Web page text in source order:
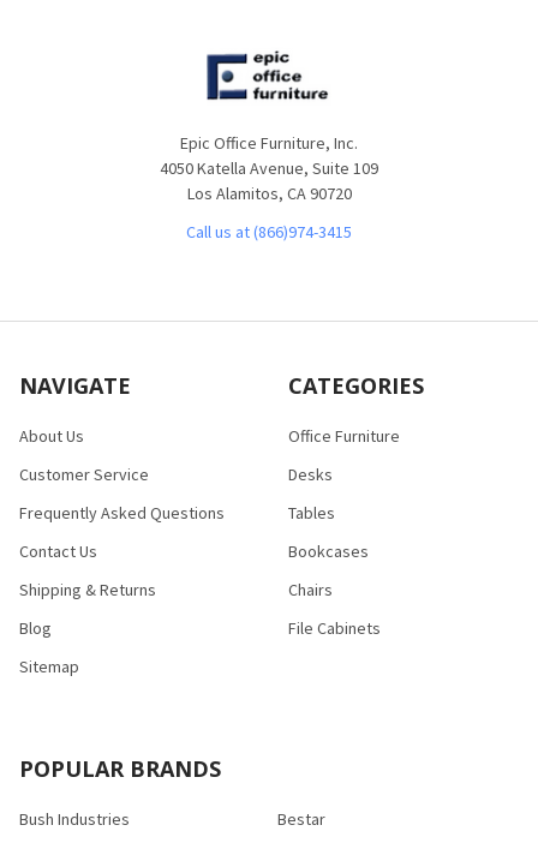
Epic Office Furniture, Inc.
4050 Katella Avenue, Suite 109
Los Alamitos, CA 90720
Call us at (866)974-3415
NAVIGATE
About Us
Customer Service
Frequently Asked Questions
Contact Us
Shipping & Returns
Blog
Sitemap
CATEGORIES
Office Furniture
Desks
Tables
Bookcases
Chairs
File Cabinets
POPULAR BRANDS
Bush Industries
Bestar